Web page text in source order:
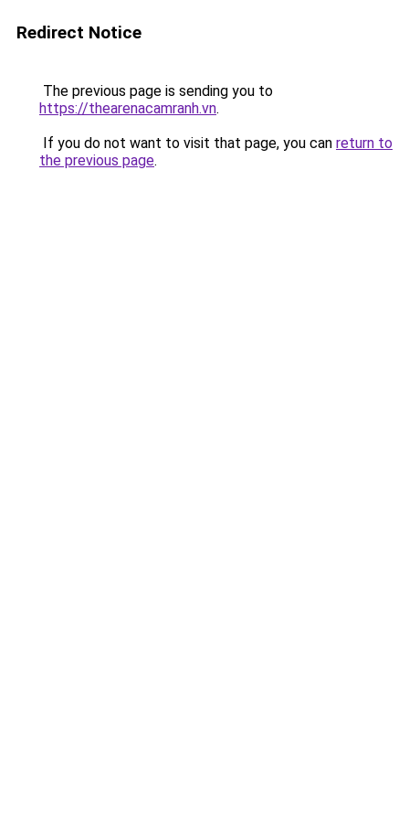
Redirect Notice
The previous page is sending you to
https://thearenacamranh.vn.
If you do not want to visit that page, you can return to
the previous page.